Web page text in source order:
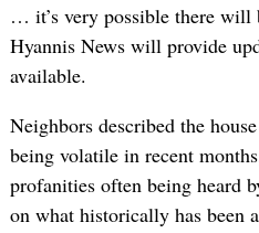
… it’s very possible there will
Hyannis News will provide
available.
Neighbors described the
being volatile in recent
profanities often being heard
on what historically has been